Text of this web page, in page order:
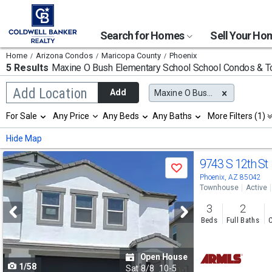
Search for Homes Sell Your
Home Arizona Condos Maricopa County Phoenix
5 Results Maxine O Bush Elementary School School Condos &
Add Location
Begin
typing
search,
use
arrow
keys
to
navigate,
Enter
to
select
Add Maxine O Bush Elementary School
Selection
will
refresh
the
page
with
new
results.
properties
For Sale Any Price Any Beds Any Baths More Filters (1)
Hide Map
Use
previous
and
next
buttons
to
navigate
Save
1/58
Open House
Sat 8/8 10-5
9743 S 12th St
Phoenix, AZ 85042
Townhouse Active
3
Beds
2
Full Baths